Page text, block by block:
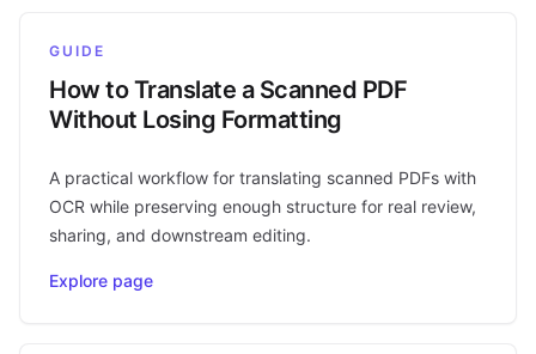
GUIDE
How to Translate a Scanned PDF
Without Losing Formatting
A practical workflow for translating scanned PDFs with
OCR while preserving enough structure for real review,
sharing, and downstream editing.
Explore page